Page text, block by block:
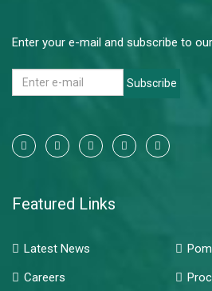
Enter your e-mail and subscribe to
Subscribe
Featured Links
Latest News
Careers